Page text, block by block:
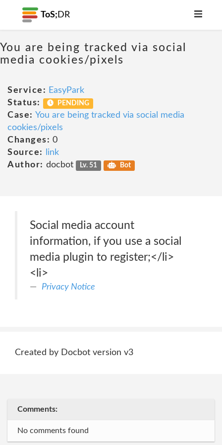
ToS; DR
You are being tracked via social
media cookies/pixels
Service: EasyPark
Status:
PENDING
Case: You are being tracked via social media
cookies/pixels
Changes: 0
Source:
link
Author: docbot Lv. 51 Bot
Social media account
information, if you use a social
media plugin to register;</li>
<li>
Privacy Notice
Created by Docbot version v3
Comments:
No comments found